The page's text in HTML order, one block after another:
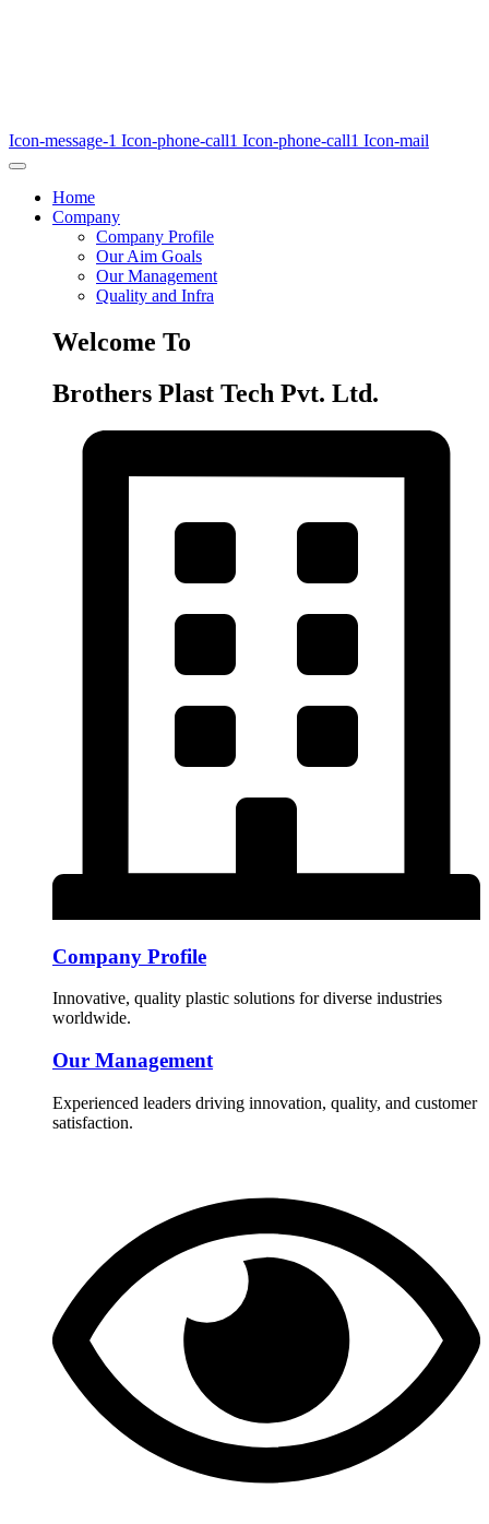
Icon-message-1 Icon-phone-call1 Icon-phone-call1 Icon-mail
Home
Company
Company Profile
Our Aim Goals
Our Management
Quality and Infra
Welcome To
Brothers Plast Tech Pvt. Ltd.
Company Profile
Innovative, quality plastic solutions for diverse industries
worldwide.
Our Management
Experienced leaders driving innovation, quality, and customer
satisfaction.